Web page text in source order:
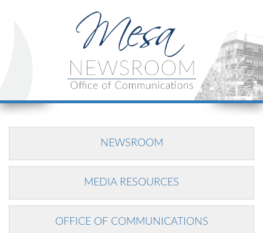
NEWSROOM
MEDIA RESOURCES
OFFICE OF COMMUNICATIONS